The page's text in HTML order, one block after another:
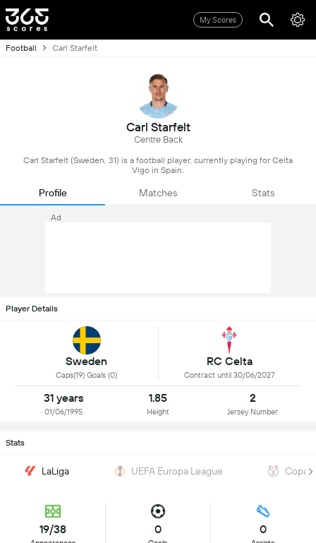
My Scores
Football Carl Starfelt
Carl Starfelt
Centre Back
Carl Starfelt (Sweden, 31) is a football player, currently playing for Celta
Vigo in Spain.
Profile Matches Stats
Ad
Player Details
Sweden
Caps(19) Goals (0)
RC Celta
Contract until 30/06/2027
31 years
01/06/1995
1.85
Height
2
Jersey Number
Stats
LaLiga UEFA Europa League Copa
19/38 0 0